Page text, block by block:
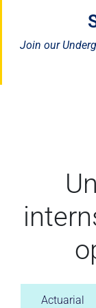
Join our
Actuarial